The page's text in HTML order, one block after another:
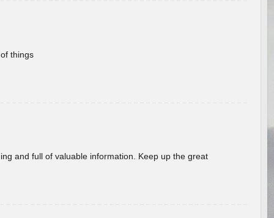
things
and full of valuable information. Keep up the great